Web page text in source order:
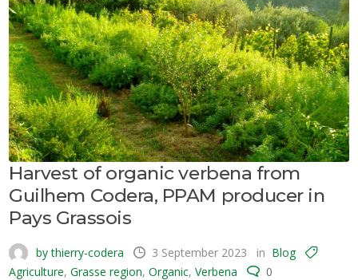
Harvest of organic verbena from
Guilhem Codera, PPAM producer in
Pays Grassois
by thierry-codera 3 September 2023 in Blog
Agriculture,Grasse region,Organic,Verbena 0